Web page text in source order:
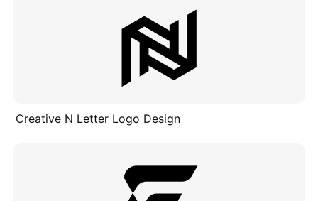
Creative N Letter Logo Design